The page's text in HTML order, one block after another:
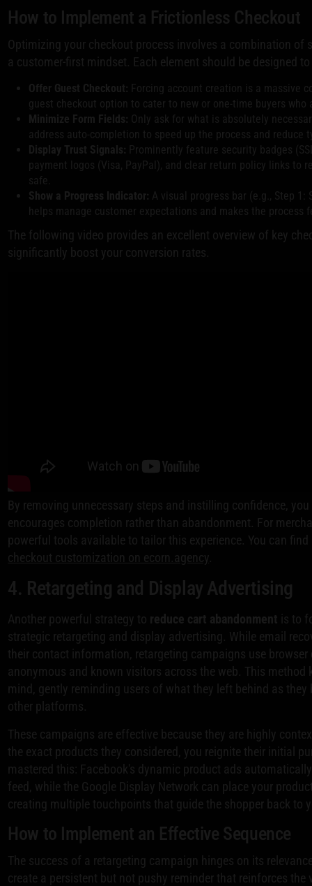
How to Implement a Frictionless Checkout
Optimizing your checkout process involves a combination of
a customer-first mindset. Each element should be designed
Offer Guest Checkout: Forcing account creation is a massive
guest checkout option to cater to new or one-time buyers
Minimize Form Fields: Only ask for what is absolutely
address auto-completion to speed up the process and reduce
Display Trust Signals: Prominently feature security badges
payment logos (Visa, PayPal), and clear return policy links to
safe.
Show a Progress Indicator: A visual progress bar (e.g., Step 1:
helps manage customer expectations and makes the
The following video provides an excellent overview of key
significantly boost your conversion rates.
By removing unnecessary steps and instilling confidence,
encourages completion rather than abandonment. For
powerful tools available to tailor this experience. You can
checkout customization on ecorn.agency
4. Retargeting and Display Advertising
Another powerful strategy to reduce cart abandonment is to
strategic retargeting and display advertising. While email
their contact information, retargeting campaigns use
anonymous and known visitors across the web. This method
mind, gently reminding users of what they left behind as
other platforms.
These campaigns are effective because they are highly
the exact products they considered, you reignite their initial
mastered this: Facebook's dynamic product ads
feed, while the Google Display Network can place your
creating multiple touchpoints that guide the shopper back to
How to Implement an Effective Sequence
The success of a retargeting campaign hinges on its
create a persistent but not pushy reminder that reinforces